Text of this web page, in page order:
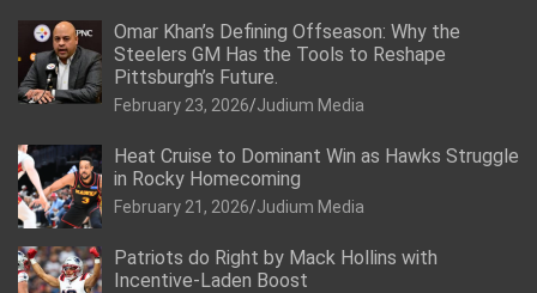
Omar Khan’s Defining Offseason: Why the
Steelers GM Has the Tools to Reshape
Pittsburgh’s Future.
February 23, 2026 Judium Media
Heat Cruise to Dominant Win as Hawks Struggle
in Rocky Homecoming
February 21, 2026 Judium Media
Patriots do Right by Mack Hollins with
Incentive-Laden Boost